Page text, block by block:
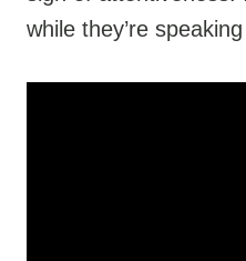
while they’re